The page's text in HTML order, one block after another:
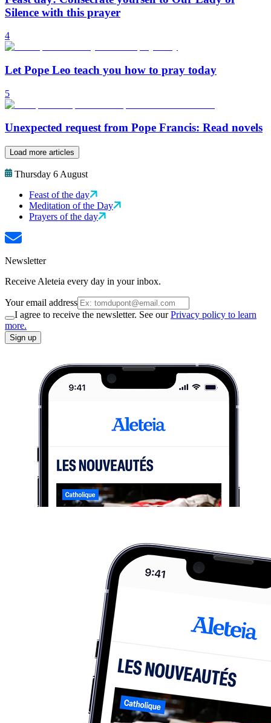
Silence with this prayer
4
Let Pope Leo teach you how to pray today
5
Unexpected request from Pope Francis: Read novels
Load more articles
Thursday 6 August
Feast of the day
Meditation of the Day
Prayers of the day
Newsletter
Receive Aleteia every day in your inbox.
Your email address
I agree to receive the newsletter. See ourPrivacy policy to learn
more.
Sign up